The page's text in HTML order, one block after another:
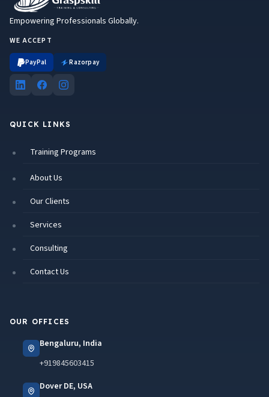
Empowering Professionals Globally.
WE ACCEPT
PayPal Razorpay
QUICK LINKS
Training Programs
About Us
Our Clients
Services
Consulting
Contact Us
OUR OFFICES
Bengaluru, India
+919845603415
Dover DE, USA